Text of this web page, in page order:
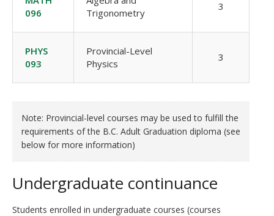
096
Trigonometry
3
PHYS
093
Provincial-Level
Physics
3
Note: Provincial-level courses may be used to fulfill the
requirements of the B.C. Adult Graduation diploma (see
below for more information)
Undergraduate continuance
Students enrolled in undergraduate courses (courses